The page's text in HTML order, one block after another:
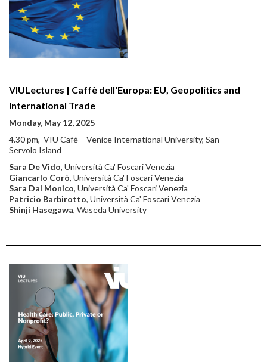
VIULectures | Caffè dell'Europa: EU, Geopolitics and
International Trade
Monday, May 12, 2025
4.30 pm, VIU Café – Venice International University, San
Servolo Island
Sara De Vido, Università Ca' Foscari Venezia
Giancarlo Corò, Università Ca' Foscari Venezia
Sara Dal Monico, Università Ca' Foscari Venezia
Patricio Barbirotto, Università Ca' Foscari Venezia
Shinji Hasegawa, Waseda University